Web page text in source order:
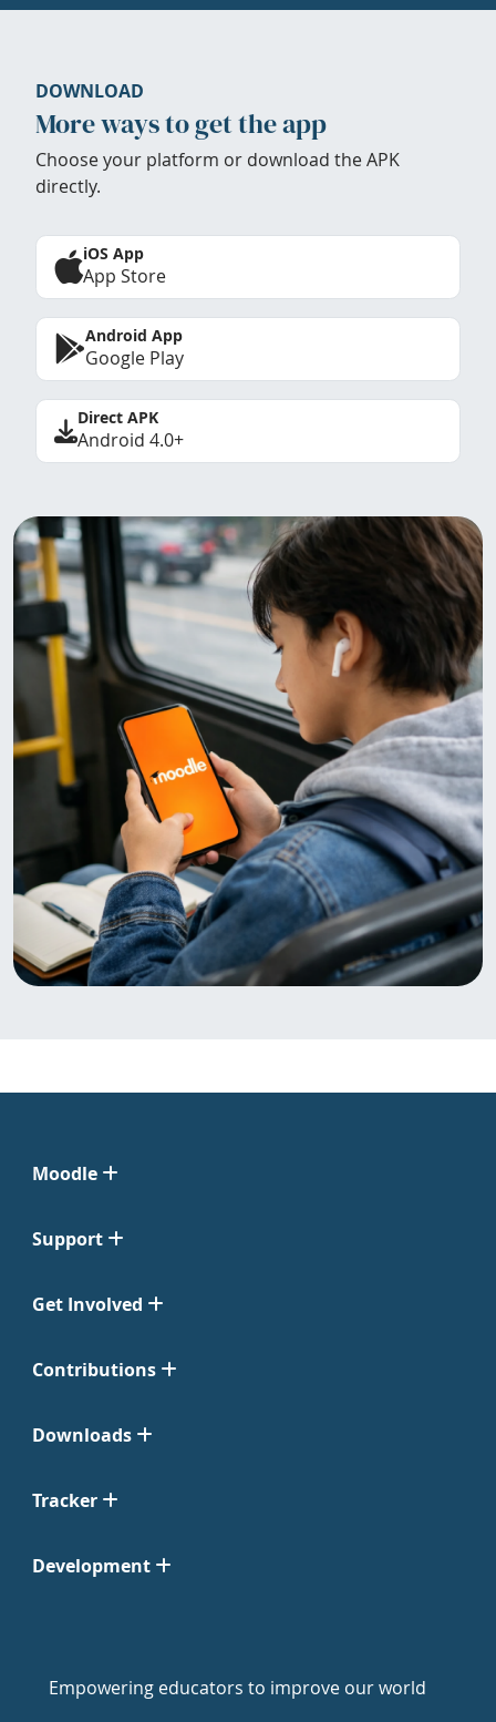
DOWNLOAD
More ways to get the app
Choose your platform or download the APK
directly.
iOS App
App Store
Android App
Google Play
Direct APK
Android 4.0+
Moodle
Support
Get Involved
Contributions
Downloads
Tracker
Development
Empowering educators to improve our world